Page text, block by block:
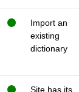
Import an
existing
dictionary
Site has its